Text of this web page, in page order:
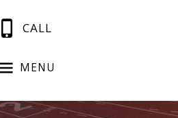
CALL
MENU